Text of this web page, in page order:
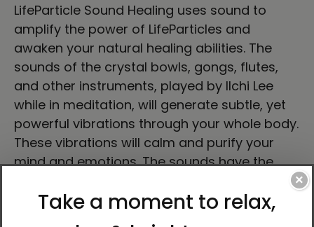
LifeParticle Sound Healing uses sound to
amplify the power of LifeParticles and
awaken your natural healing abilities. The
sounds of the crystal bowls, gongs, flutes,
and other instruments, played by Ilchi Lee
while in meditation, will generate subtle, yet
powerful vibrations through your whole body.
These vibrations will calm and purify your
mind and emotions. The sounds have the
power to activate the body's energy centers
and allow LifeParticles to flow powerfully
×